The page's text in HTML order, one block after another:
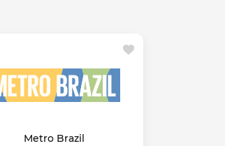
Metro Brazil